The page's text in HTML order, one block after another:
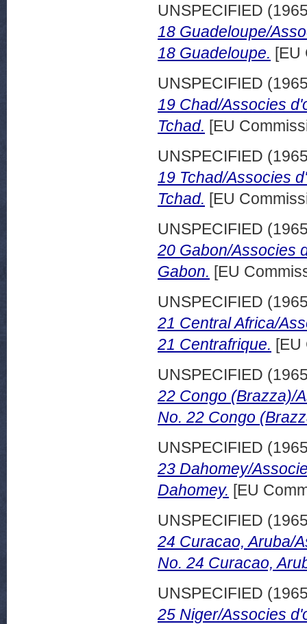
UNSPECIFIED
18 Guadeloupe/
18 Guadeloupe. [EU
UNSPECIFIED
19 Chad/Associes
Tchad. [EU
UNSPECIFIED
19 Tchad/Associes
Tchad. [EU
UNSPECIFIED
20 Gabon/Associes
Gabon. [EU
UNSPECIFIED
21 Central Africa/
21 Centrafrique. [EU
UNSPECIFIED
22 Congo (Brazza)/
No. 22 Congo
UNSPECIFIED
23 Dahomey/
Dahomey. [EU
UNSPECIFIED
24 Curacao, Aruba/
No. 24 Curacao,
UNSPECIFIED
25 Niger/Associes